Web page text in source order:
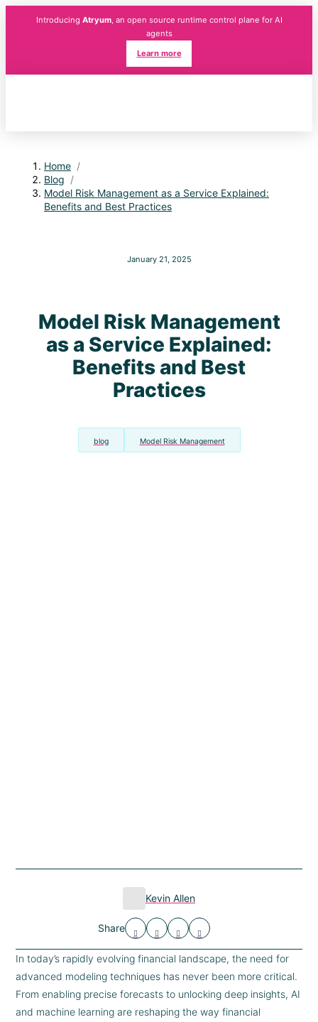
Introducing Atryum, an open source runtime control plane for AI
agents
Learn more
Home /
Blog /
Model Risk Management as a Service Explained:
Benefits and Best Practices
January 21, 2025
Model Risk Management
as a Service Explained:
Benefits and Best
Practices
blog Model Risk Management
Kevin Allen
Share
In today’s rapidly evolving financial landscape, the need for
advanced modeling techniques has never been more critical.
From enabling precise forecasts to unlocking deep insights, AI
and machine learning are reshaping the way financial